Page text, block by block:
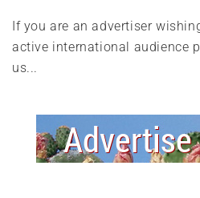
If you are an advertiser
active international audience
us...